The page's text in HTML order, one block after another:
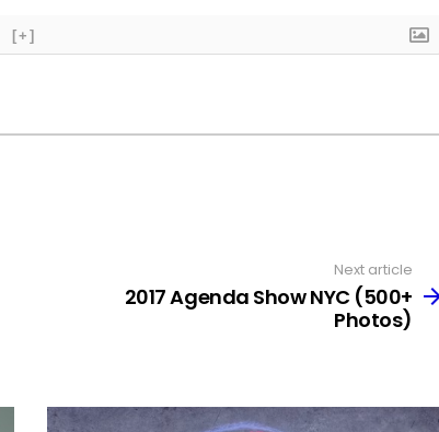
[+]
Next article
2017 Agenda Show NYC (500+
Photos)